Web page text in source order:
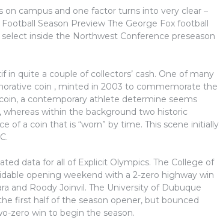
campus and one factor turns into very clear –
Season Preview The George Fox football
inside the Northwest Conference preseason
quite a couple of collectors’ cash. One of many
coin , minted in 2003 to commemorate the
a contemporary athlete determine seems
within the background two historic
of a coin that is “worn” by time. This scene initially
data for all of Explicit Olympics. The College of
opening weekend with a 2-zero highway win
and Roody Joinvil. The University of Dubuque
first half of the season opener, but bounced
zero win to begin the season.